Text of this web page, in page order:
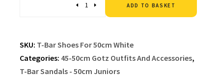
ADD TO BASKET
SKU: T-Bar Shoes For 50cm White
Categories: 45-50cm Gotz Outfits And Accessories,
T-Bar Sandals - 50cm Juniors